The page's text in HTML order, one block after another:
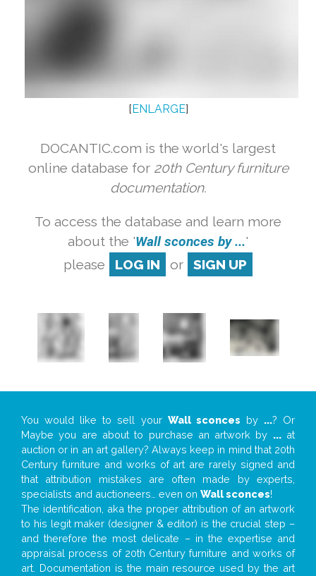
[ENLARGE]
DOCANTIC.com is the world's largest
online database for 20th Century furniture
documentation.
To access the database and learn more
about the 'Wall sconces by ...'
please
LOG IN or SIGN UP
You would like to sell your Wall sconces by ...? Or
Maybe you are about to purchase an artwork by ...at
auction or in an art gallery? Always keep in mind that 20th
Century furniture and works of art are rarely signed and
that attribution mistakes are often made by experts,
specialists and auctioneers… even on Wall sconces!
The identification, aka the proper attribution of an artwork
to his legit maker (designer & editor) is the crucial step –
and therefore the most delicate – in the expertise and
appraisal process of 20th Century furniture and works of
art. Documentation is the main resource used by the art